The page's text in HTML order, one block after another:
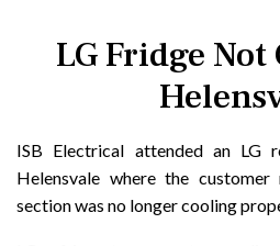
LG Fridge
ISB Electrical attended an LG
Helensvale where the
section was no longer cooling